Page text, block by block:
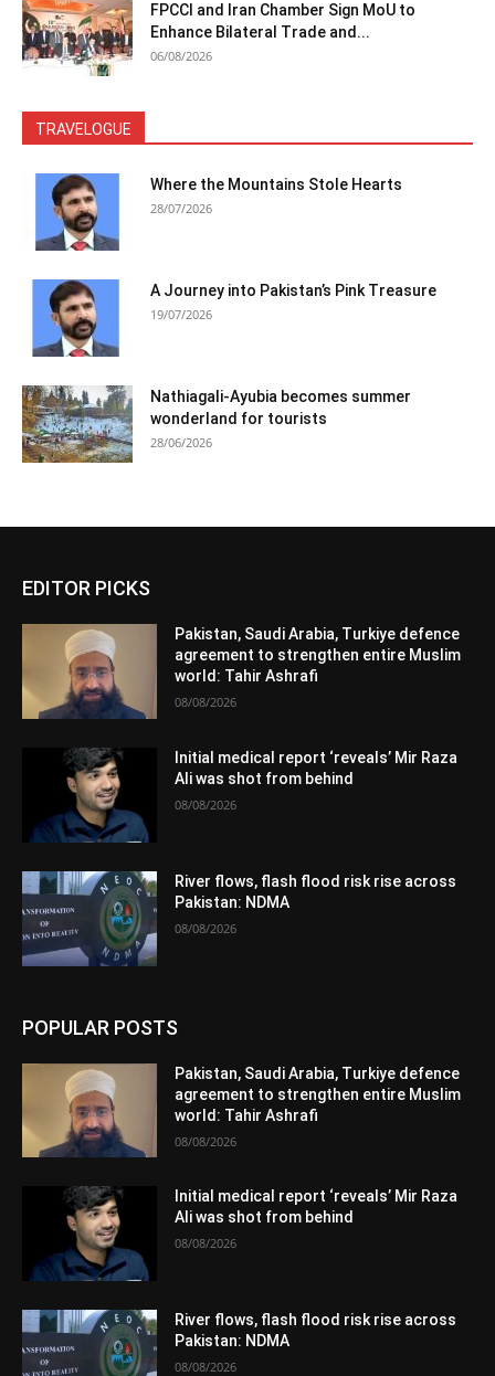
FPCCI and Iran Chamber Sign MoU to
Enhance Bilateral Trade and...
06/08/2026
TRAVELOGUE
Where the Mountains Stole Hearts
28/07/2026
A Journey into Pakistan’s Pink Treasure
19/07/2026
Nathiagali-Ayubia becomes summer
wonderland for tourists
28/06/2026
EDITOR PICKS
Pakistan, Saudi Arabia, Turkiye defence
agreement to strengthen entire Muslim
world: Tahir Ashrafi
08/08/2026
Initial medical report ‘reveals’ Mir Raza
Ali was shot from behind
08/08/2026
River flows, flash flood risk rise across
Pakistan: NDMA
08/08/2026
POPULAR POSTS
Pakistan, Saudi Arabia, Turkiye defence
agreement to strengthen entire Muslim
world: Tahir Ashrafi
08/08/2026
Initial medical report ‘reveals’ Mir Raza
Ali was shot from behind
08/08/2026
River flows, flash flood risk rise across
Pakistan: NDMA
08/08/2026